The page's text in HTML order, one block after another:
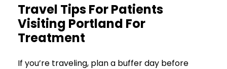
Travel Tips For Patients
Visiting Portland For
Treatment
If you’re traveling, plan a buffer day before